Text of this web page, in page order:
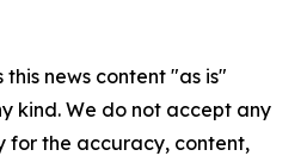
news content "as is"
kind. We do not accept any
for the accuracy, content,